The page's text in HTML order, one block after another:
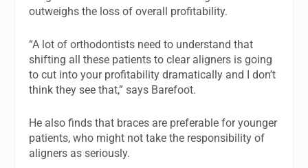
outweighs the loss of overall profitability.
“A lot of orthodontists need to understand that
shifting all these patients to clear aligners is going
to cut into your profitability dramatically and I don’t
think they see that,” says Barefoot.
He also finds that braces are preferable for younger
patients, who might not take the responsibility of
aligners as seriously.